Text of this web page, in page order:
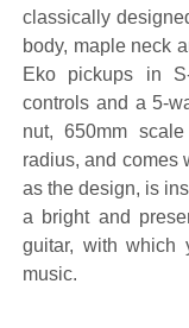
classically
body, maple neck
Eko pickups in
controls and a 5-
nut, 650mm
radius, and comes
as the design, is
a bright and
guitar, with which
music.